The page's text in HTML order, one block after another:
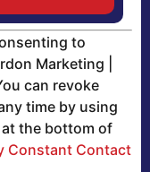
to
Marketing |
can revoke
time by using
the bottom of
Constant Contact